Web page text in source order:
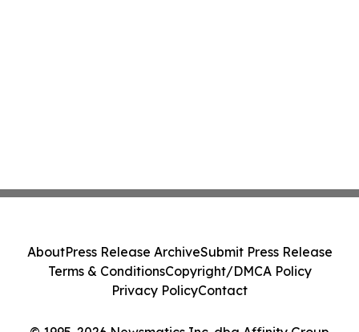
AboutPress Release ArchiveSubmit Press Release
Terms & ConditionsCopyright/DMCA Policy
Privacy PolicyContact